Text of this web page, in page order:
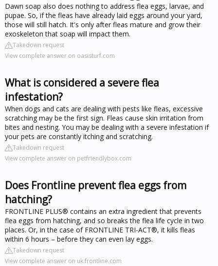
Dawn soap also does nothing to address flea eggs, larvae, and
pupae. So, if the fleas have already laid eggs around your yard,
those will still hatch. It's only after fleas mature and grow their
exoskeleton that soap will impact them.
Takedown request
View complete answer on oasisturf.com
What is considered a severe flea
infestation?
When dogs and cats are dealing with pests like fleas, excessive
scratching may be the first sign. Fleas cause skin irritation from
bites and nesting. You may be dealing with a severe infestation if
your pets are constantly itching and scratching.
Takedown request
View complete answer on petfriendlybox.com
Does Frontline prevent flea eggs from
hatching?
FRONTLINE PLUS® contains an extra ingredient that prevents
flea eggs from hatching, and so breaks the flea life cycle in two
places. Or, in the case of FRONTLINE TRI-ACT®, it kills fleas
within 6 hours – before they can even lay eggs.
Takedown request
View complete answer on uk.frontline.com